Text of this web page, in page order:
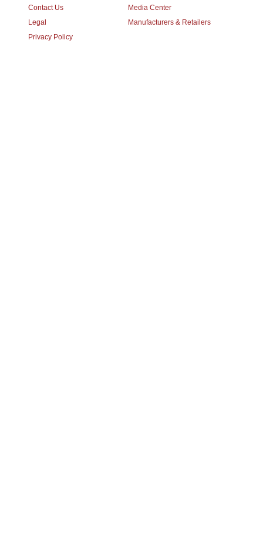
Contact Us
Legal
Privacy Policy
Media Center
Manufacturers & Retailers